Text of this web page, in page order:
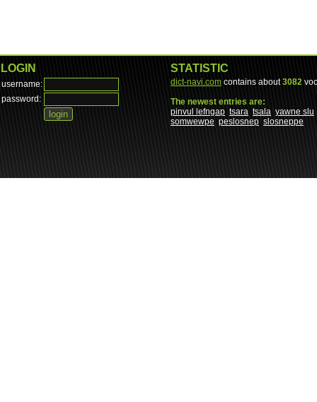
LOGIN
username:
password:
STATISTIC
dict-navi.com contains about3082
The newest entries are:
pinvul lefngap tsara tsala yawne slu
somwewpe peslosnep slosneppe